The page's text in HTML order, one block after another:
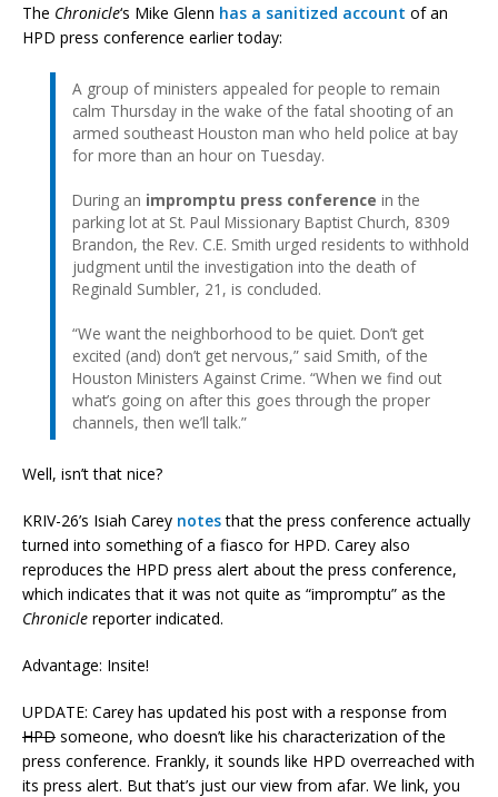
The Chronicle‘s Mike Glenn has a sanitized account of an
HPD press conference earlier today:
A group of ministers appealed for people to remain
calm Thursday in the wake of the fatal shooting of an
armed southeast Houston man who held police at bay
for more than an hour on Tuesday.
During an impromptu press conference in the
parking lot at St. Paul Missionary Baptist Church, 8309
Brandon, the Rev. C.E. Smith urged residents to withhold
judgment until the investigation into the death of
Reginald Sumbler, 21, is concluded.
“We want the neighborhood to be quiet. Don’t get
excited (and) don’t get nervous,” said Smith, of the
Houston Ministers Against Crime. “When we find out
what’s going on after this goes through the proper
channels, then we’ll talk.”
Well, isn’t that nice?
KRIV-26’s Isiah Carey notesthat the press conference actually
turned into something of a fiasco for HPD. Carey also
reproduces the HPD press alert about the press conference,
which indicates that it was not quite as “impromptu” as the
Chronicle reporter indicated.
Advantage: Insite!
UPDATE: Carey has updated his post with a response from
HPD someone, who doesn’t like his characterization of the
press conference. Frankly, it sounds like HPD overreached with
its press alert. But that’s just our view from afar. We link, you